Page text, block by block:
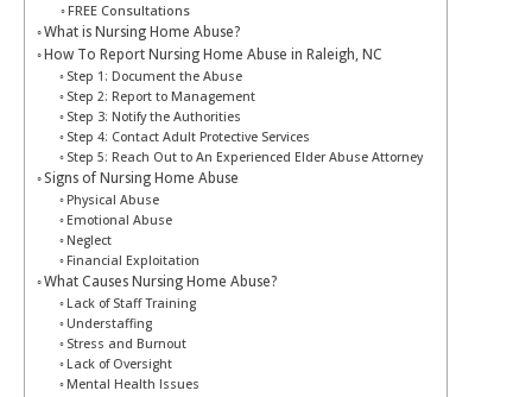
FREE Consultations
What is Nursing Home Abuse?
How To Report Nursing Home Abuse in Raleigh, NC
Step 1: Document the Abuse
Step 2: Report to Management
Step 3: Notify the Authorities
Step 4: Contact Adult Protective Services
Step 5: Reach Out to An Experienced Elder Abuse Attorney
Signs of Nursing Home Abuse
Physical Abuse
Emotional Abuse
Neglect
Financial Exploitation
What Causes Nursing Home Abuse?
Lack of Staff Training
Understaffing
Stress and Burnout
Lack of Oversight
Mental Health Issues